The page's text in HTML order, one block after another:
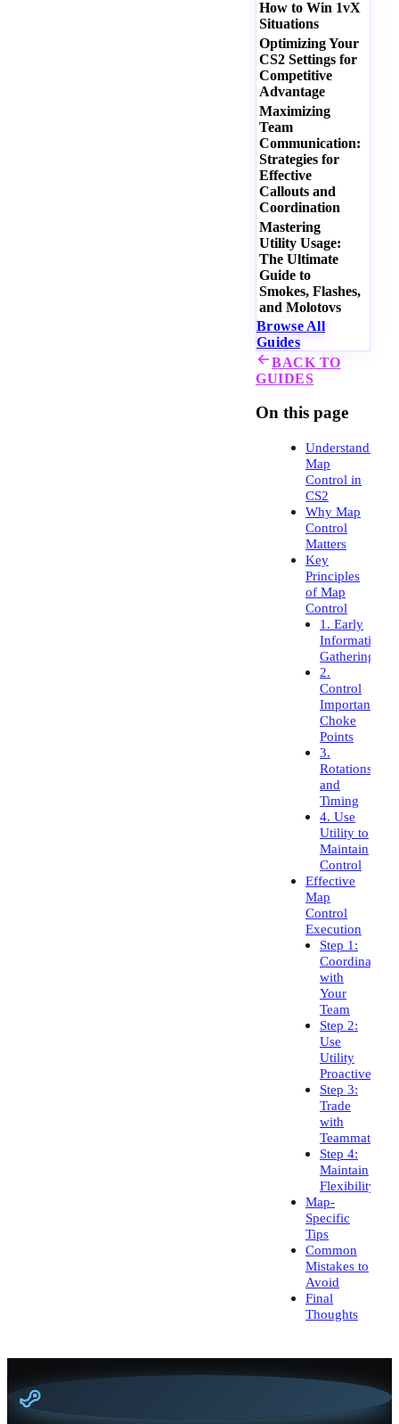
How to Win 1vX
Situations
Optimizing Your
CS2 Settings for
Competitive
Advantage
Maximizing
Team
Communication:
Strategies for
Effective
Callouts and
Coordination
Mastering
Utility Usage:
The Ultimate
Guide to
Smokes, Flashes,
and Molotovs
Browse All
Guides
BACK TO
GUIDES
On this page
Understanding
Map
Control in
CS2
Why Map
Control
Matters
Key
Principles
of Map
Control
1. Early
Information
Gathering
2.
Control
Important
Choke
Points
3.
Rotations
and
Timing
4. Use
Utility to
Maintain
Control
Effective
Map
Control
Execution
Step 1:
Coordinate
with
Your
Team
Step 2:
Use
Utility
Proactively
Step 3:
Trade
with
Teammates
Step 4:
Maintain
Flexibility
Map-
Specific
Tips
Common
Mistakes to
Avoid
Final
Thoughts